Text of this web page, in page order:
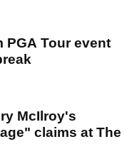
PGA Tour event
McIlroy's
claims at The